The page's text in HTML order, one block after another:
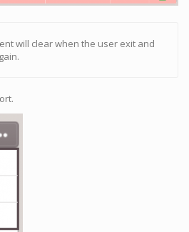
will clear when the user exit and